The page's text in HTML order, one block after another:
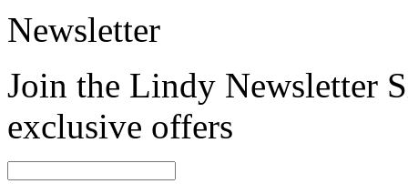
Newsletter
Join the Lindy Newsletter
exclusive offers